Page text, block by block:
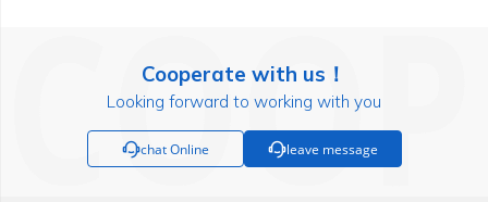
Cooperate with us！
Looking forward to working with you
chat Online leave message